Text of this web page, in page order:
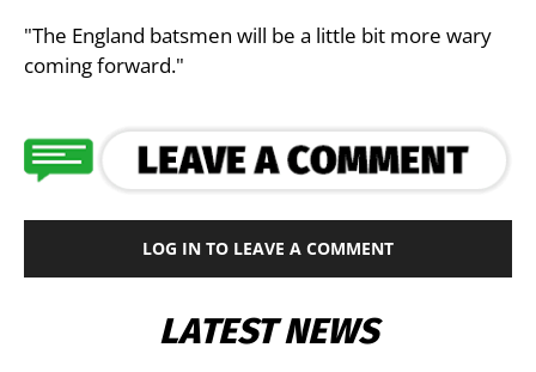
"The England batsmen will be a little bit more wary
coming forward."
LOG IN TO LEAVE A COMMENT
LATEST NEWS